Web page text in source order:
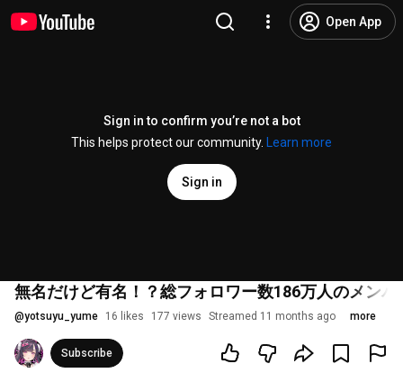
Open App
Sign in to confirm you’re not a bot
This helps protect our community.
Learn more
Sign in
無名だけど有名！？総フォロワー数186万人のメン
@yotsuyu_yume 16 likes 177 views Streamed 11 months ago more
Subscribe